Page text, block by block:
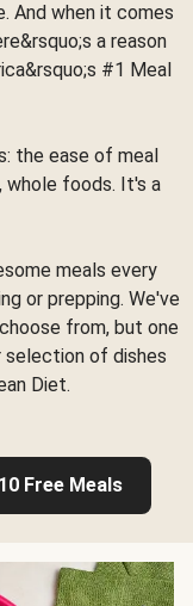
And when it comes
a reason
#1 Meal
the ease of meal
whole foods. It's a
meals every
or prepping. We've
from, but one
selection of dishes
Diet.
Free Meals